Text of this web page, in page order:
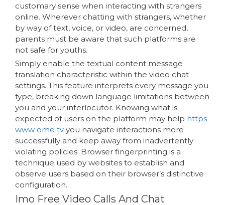
customary sense when interacting with strangers
online. Wherever chatting with strangers, whether
by way of text, voice, or video, are concerned,
parents must be aware that such platforms are
not safe for youths.
Simply enable the textual content message
translation characteristic within the video chat
settings. This feature interprets every message you
type, breaking down language limitations between
you and your interlocutor. Knowing what is
expected of users on the platform may help https
www ome tv you navigate interactions more
successfully and keep away from inadvertently
violating policies. Browser fingerprinting is a
technique used by websites to establish and
observe users based on their browser’s distinctive
configuration.
Imo Free Video Calls And Chat